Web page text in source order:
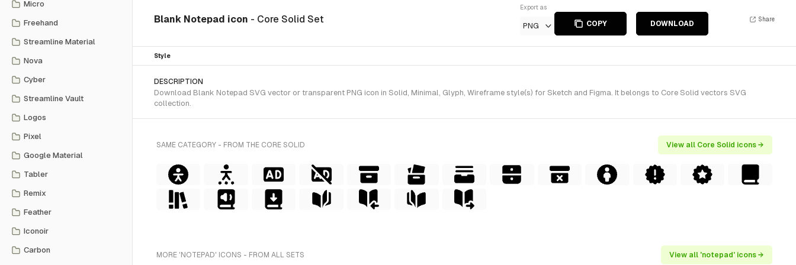
Micro
Freehand
Streamline Material
Nova
Cyber
Streamline Vault
Logos
Pixel
Google Material
Tabler
Remix
Feather
Iconoir
Carbon
Blank Notepad icon - Core Solid Set
Export as
PNG COPY DOWNLOAD
Share
Style
DESCRIPTION
Download Blank Notepad SVG vector or transparent PNG icon in Solid, Minimal, Glyph, Wireframe style(s) for Sketch and Figma. It belongs to Core Solid vectors SVG
collection.
SAME CATEGORY - FROM THE CORE SOLID View all Core Solid icons →
MORE 'NOTEPAD' ICONS - FROM ALL SETS View all 'notepad' icons →